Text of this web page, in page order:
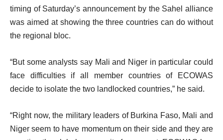
ttiming of Saturday’s announcement by the Sahel alliance
was aimed at showing the three countries can do without
the regional bloc.
“But some analysts say Mali and Niger in particular could
face difficulties if all member countries of ECOWAS
decide to isolate the two landlocked countries,” he said.
“Right now, the military leaders of Burkina Faso, Mali and
Niger seem to have momentum on their side and they are